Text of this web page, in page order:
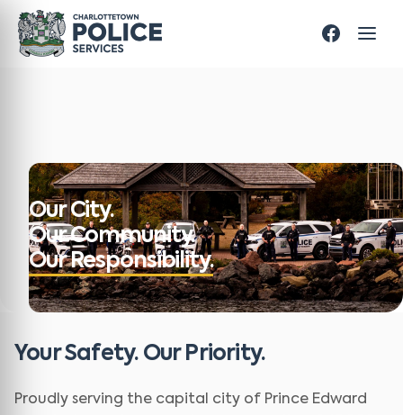
Our City.
Our Community.
Our Responsibility.
Your Safety. Our Priority.
Proudly serving the capital city of Prince Edward